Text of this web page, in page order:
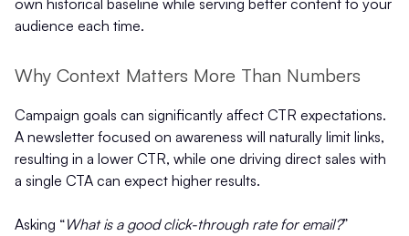
own historical baseline while serving better content to your
audience each time.
Why Context Matters More Than Numbers
Campaign goals can significantly affect CTR expectations.
A newsletter focused on awareness will naturally limit links,
resulting in a lower CTR, while one driving direct sales with
a single CTA can expect higher results.
Asking “What is a good click-through rate for email?”